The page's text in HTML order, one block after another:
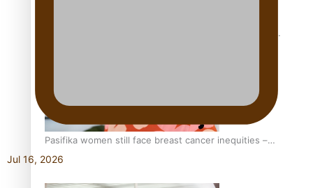
Pasifika women still face breast cancer inequities –
researcher
Jul 16, 2026